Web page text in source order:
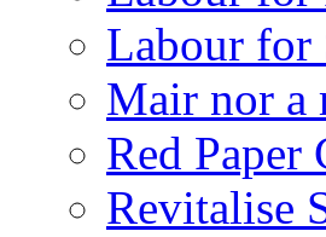
Labour for
Mair nor a
Red Paper
Revitalise